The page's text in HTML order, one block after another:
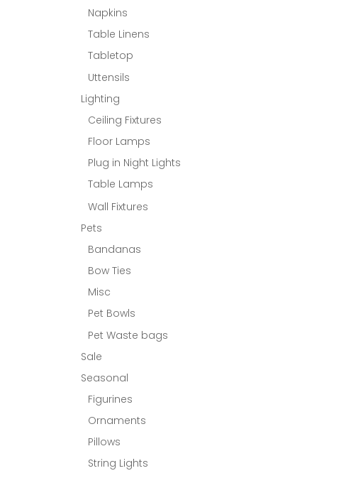
Napkins
Table Linens
Tabletop
Uttensils
Lighting
Ceiling Fixtures
Floor Lamps
Plug in Night Lights
Table Lamps
Wall Fixtures
Pets
Bandanas
Bow Ties
Misc
Pet Bowls
Pet Waste bags
Sale
Seasonal
Figurines
Ornaments
Pillows
String Lights